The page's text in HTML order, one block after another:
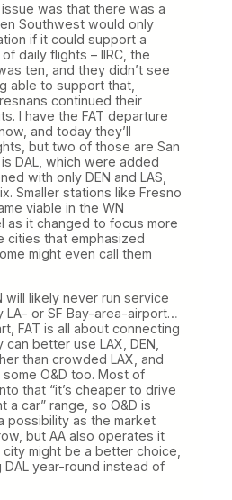
was that there was a
Southwest would only
if it could support a
daily flights – IIRC, the
ten, and they didn’t see
able to support that,
continued their
I have the FAT departure
and today they’ll
but two of those are San
DAL, which were added
with only DEN and LAS,
Smaller stations like Fresno
viable in the WN
as it changed to focus more
cities that emphasized
might even call them
will likely never run service
LA- or SF Bay-area-airport…
FAT is all about connecting
better use LAX, DEN,
than crowded LAX, and
O&D too. Most of
that “it’s cheaper to drive
a car” range, so O&D is
possibility as the market
but AA also operates it
might be a better choice,
DAL year-round instead of